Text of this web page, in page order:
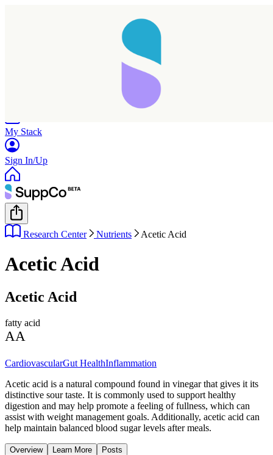
My Stack
Sign In/Up
Research Center Nutrients Acetic Acid
Acetic Acid
Acetic Acid
fatty acid
AA
CardiovascularGut HealthInflammation
Acetic acid is a natural compound found in vinegar that gives it its
distinctive sour taste. It is commonly used to support healthy
digestion and may help promote a feeling of fullness, which can
assist with weight management goals. Additionally, acetic acid can
help maintain balanced blood sugar levels after meals.
Overview Learn More Posts